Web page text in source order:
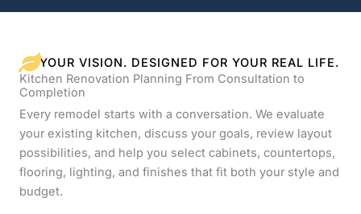
YOUR VISION. DESIGNED FOR YOUR REAL LIFE.
Kitchen Renovation Planning From Consultation to
Completion
Every remodel starts with a conversation. We evaluate
your existing kitchen, discuss your goals, review layout
possibilities, and help you select cabinets, countertops,
flooring, lighting, and finishes that fit both your style and
budget.